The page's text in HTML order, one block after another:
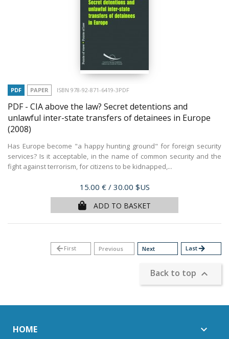
PDF PAPER ISBN 978-92-871-6419-3PDF
PDF - CIA above the law? Secret detentions and
unlawful inter-state transfers of detainees in Europe
(2008)
Has Europe become "a happy hunting ground" for foreign security
services? Is it acceptable, in the name of common security and the
fight against terrorism, for citizens to be kidnapped,...
Price
15.00 € / 30.00 $US
ADD TO BASKET
arrow_backFirst Previous Next Lastarrow_forward
Back to top 
HOME 